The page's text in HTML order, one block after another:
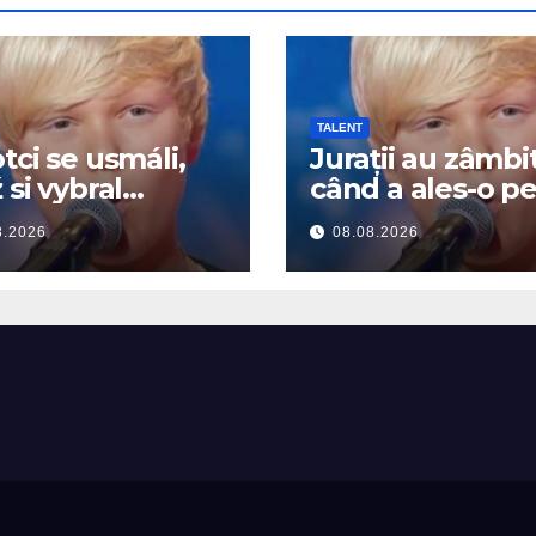
se usmáli,
si vybral
Houston…
zpívat
TALENT
Jurații au
când a ales-o pe
Whitney
Apoi a început
cânte
08.08.2026